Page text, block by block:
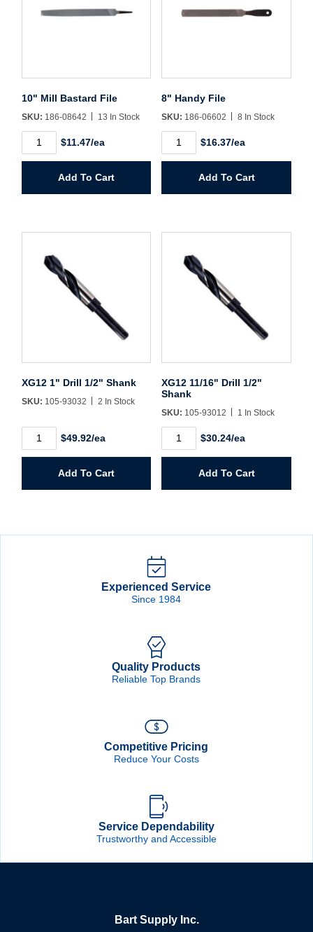
Create Account
10" Mill Bastard File
SKU: 186-08642 13 In Stock
Mill
quantity
$11.47/ea
Add To Cart
8" Handy File
SKU: 186-06602 8 In Stock
Handy
$16.37/ea
Add To Cart
XG12 1" Drill 1/2" Shank
SKU: 105-93032 2 In Stock
quantity
$49.92/ea
Add To Cart
XG12 11/16" Drill 1/2"
Shank
SKU: 105-93012 1 In Stock
11/16"
quantity
$30.24/ea
Add To Cart
Experienced Service
Since 1984
Quality Products
Reliable Top Brands
Competitive Pricing
Reduce Your Costs
Service Dependability
Trustworthy and Accessible
Bart Supply Inc.